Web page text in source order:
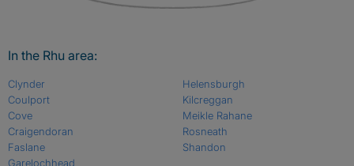
In the Rhu area:
Clynder
Coulport
Cove
Craigendoran
Faslane
Garelochhead
Helensburgh
Kilcreggan
Meikle Rahane
Rosneath
Shandon